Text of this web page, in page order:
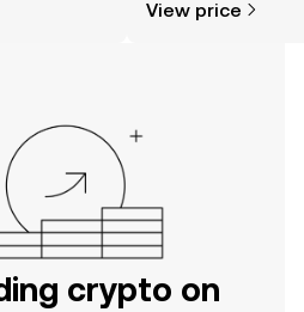
right here
View price
crypto on